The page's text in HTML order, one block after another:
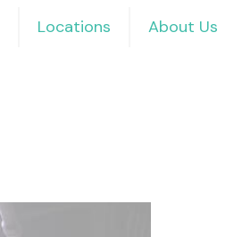
Locations About Us